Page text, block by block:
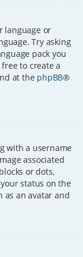
language or
Try asking
pack you
to create a
at the phpBB®
with a username
associated
or dots,
status on the
as an avatar and